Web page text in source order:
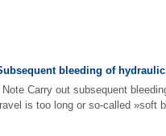
bleeding of
Note Carry out subsequent
is too long or so-called »soft